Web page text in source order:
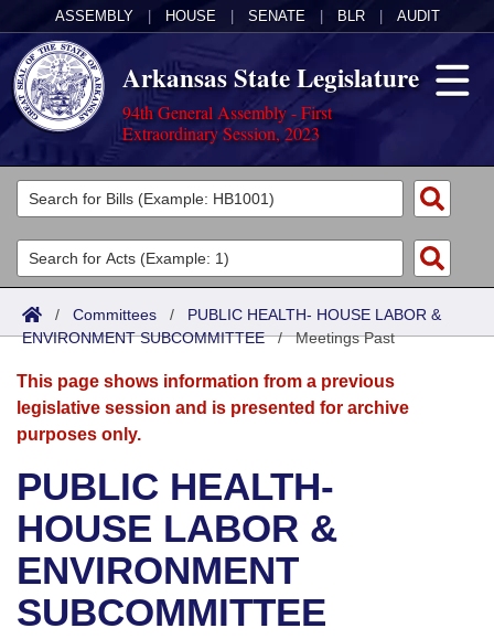
ASSEMBLY HOUSE SENATE BLR AUDIT
Arkansas State Legislature
94th General Assembly - First
Extraordinary Session, 2023
Legislators
List All
Search
Committees
Joint
Senate
House
Bills in House Committees
Bills in Senate Committees
Bills in Joint Committees
Acts
Search by Range
Advanced Search
Bills
Search by Range
Advanced Search
Recent Activities
Recently Filed
Personalized Bill Tracking
Calendars
Meetings and Events
Bills on Committee Agendas
House
Senate
Arkansas Law
Arkansas Code and Constitution of 1874
Uncodified Historic Legislation
Governor's Veto List
Budget
Search Center
/ Committees / PUBLIC HEALTH- HOUSE LABOR &
ENVIRONMENT SUBCOMMITTEE/Meetings Past
This page shows information from a previous
legislative session and is presented for archive
purposes only.
PUBLIC HEALTH-
HOUSE LABOR &
ENVIRONMENT
SUBCOMMITTEE